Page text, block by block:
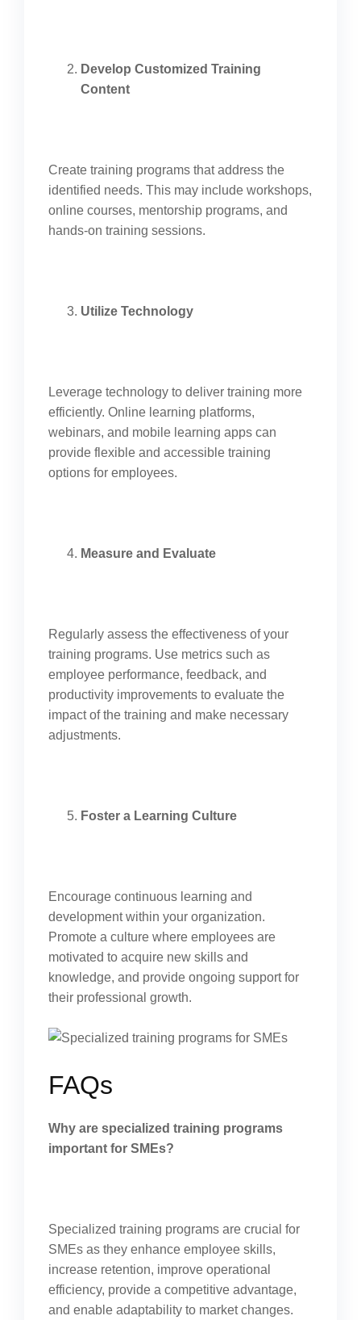
Develop Customized Training
Content
Create training programs that address the
identified needs. This may include workshops,
online courses, mentorship programs, and
hands-on training sessions.
Utilize Technology
Leverage technology to deliver training more
efficiently. Online learning platforms,
webinars, and mobile learning apps can
provide flexible and accessible training
options for employees.
Measure and Evaluate
Regularly assess the effectiveness of your
training programs. Use metrics such as
employee performance, feedback, and
productivity improvements to evaluate the
impact of the training and make necessary
adjustments.
Foster a Learning Culture
Encourage continuous learning and
development within your organization.
Promote a culture where employees are
motivated to acquire new skills and
knowledge, and provide ongoing support for
their professional growth.
FAQs
Why are specialized training programs
important for SMEs?
Specialized training programs are crucial for
SMEs as they enhance employee skills,
increase retention, improve operational
efficiency, provide a competitive advantage,
and enable adaptability to market changes.